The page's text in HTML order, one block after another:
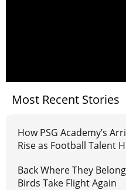
Most Recent Stories
How PSG Academy’s
Rise as Football Talent
Back Where They
Birds Take Flight Again